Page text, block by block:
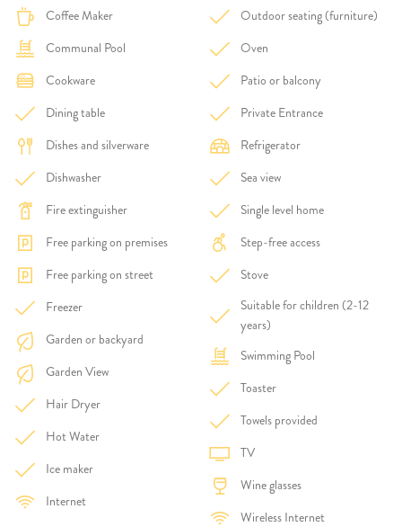
Coffee Maker
Communal Pool
Cookware
Dining table
Dishes and silverware
Dishwasher
Fire extinguisher
Free parking on premises
Free parking on street
Freezer
Garden or backyard
Garden View
Hair Dryer
Hot Water
Ice maker
Internet
Outdoor seating (furniture)
Oven
Patio or balcony
Private Entrance
Refrigerator
Sea view
Single level home
Step-free access
Stove
Suitable for children (2-12
years)
Swimming Pool
Toaster
Towels provided
TV
Wine glasses
Wireless Internet